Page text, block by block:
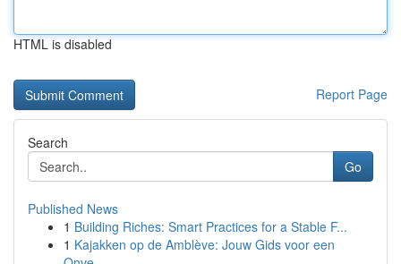
HTML is disabled
Report Page
Search
Go
Published News
1 Building Riches: Smart Practices for a Stable F...
1 Kajakken op de Amblève: Jouw Gids voor een